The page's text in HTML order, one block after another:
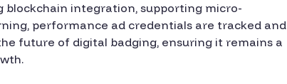
blockchain integration, supporting micro-
performance ad credentials are tracked and
future of digital badging, ensuring it remains a